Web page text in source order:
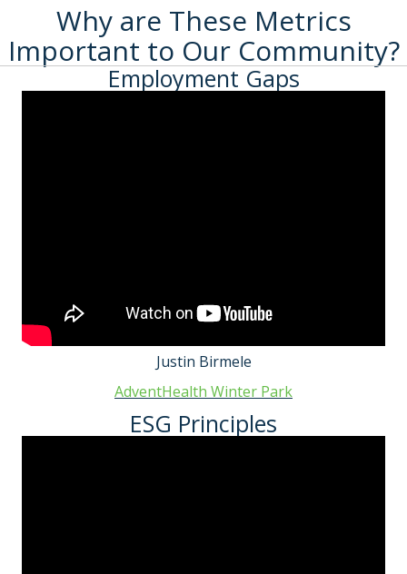
Why are These Metrics
Important to Our Community?
Employment Gaps
Justin Birmele
AdventHealth Winter Park
ESG Principles